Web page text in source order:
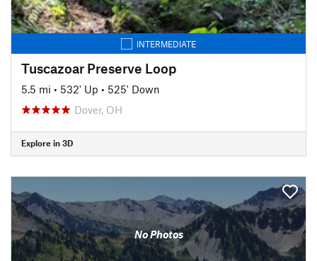
INTERMEDIATE
Tuscazoar Preserve Loop
5.5 mi • 532' Up • 525' Down
Dover, OH
Explore in 3D
No Photos